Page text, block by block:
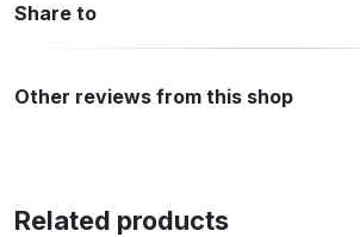
Share to
Other reviews from this shop
Related products